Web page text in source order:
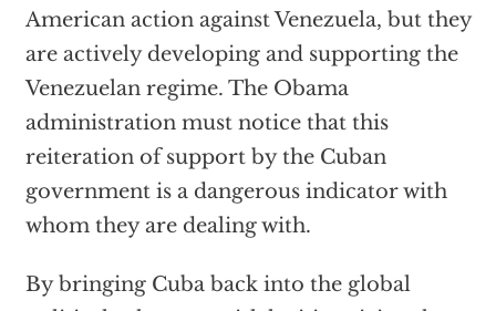
American action against Venezuela, but they
are actively developing and supporting the
Venezuelan regime. The Obama
administration must notice that this
reiteration of support by the Cuban
government is a dangerous indicator with
whom they are dealing with.
By bringing Cuba back into the global